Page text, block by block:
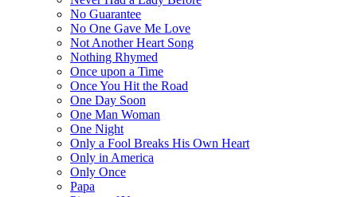
No Guarantee
No One Gave Me Love
Not Another Heart Song
Nothing Rhymed
Once upon a Time
Once You Hit the Road
One Day Soon
One Man Woman
One Night
Only a Fool Breaks His Own Heart
Only in America
Only Once
Papa